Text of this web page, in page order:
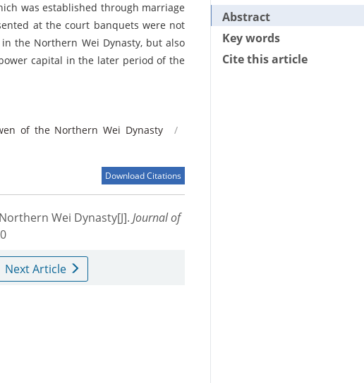
was established through marriage
at the court banquets were not
the Northern Wei Dynasty, but also
capital in the later period of the
of the Northern Wei Dynasty
/
Download Citations
Wei Dynasty[J]. Journal of
Next Article
Abstract
Key words
Cite this article